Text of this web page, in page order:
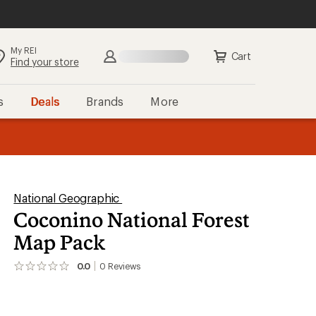
My REI
Find your store Cart
Deals Brands More
National Geographic
Coconino National Forest
Map Pack
0.0 0 Reviews
No